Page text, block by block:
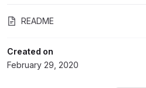
README
Created on
February 29, 2020